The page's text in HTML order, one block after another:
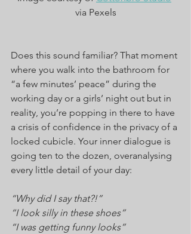
via Pexels
Does this sound familiar? That moment
where you walk into the bathroom for
“a few minutes’ peace” during the
working day or a girls’ night out but in
reality, you’re popping in there to have
a crisis of confidence in the privacy of a
locked cubicle. Your inner dialogue is
going ten to the dozen, overanalysing
every little detail of your day:
“Why did I say that?!”
“I look silly in these shoes”
“I was getting funny looks”